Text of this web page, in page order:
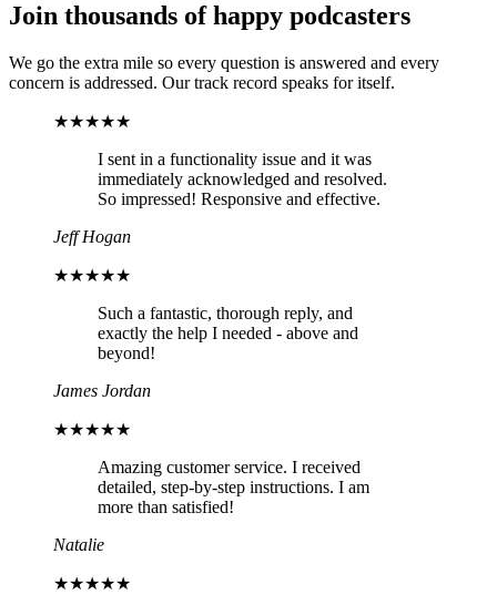
Join thousands of happy podcasters
We go the extra mile so every question is answered and every
concern is addressed. Our track record speaks for itself.
★★★★★
I sent in a functionality issue and it was
immediately acknowledged and resolved.
So impressed! Responsive and effective.
Jeff Hogan
★★★★★
Such a fantastic, thorough reply, and
exactly the help I needed - above and
beyond!
James Jordan
★★★★★
Amazing customer service. I received
detailed, step-by-step instructions. I am
more than satisfied!
Natalie
★★★★★